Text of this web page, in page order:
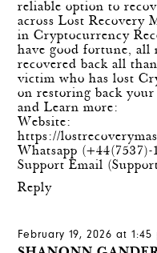
reliable option to
across Lost Recovery
in Cryptocurrency
have good fortune, all
recovered back all
victim who has lost
on restoring back
and Learn more:
Website:
https://
Whatsapp (+44(7537)-
Support Email (
Reply
February 19, 2026 at 1:45